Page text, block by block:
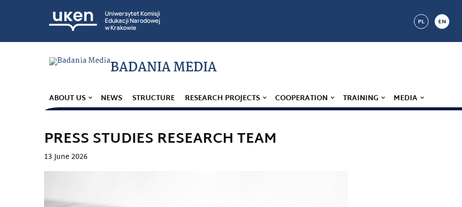
Uniwersytet Komisji
Edukacji Narodowej
w Krakowie
PL EN
BADANIA MEDIA
ABOUT US NEWS STRUCTURE RESEARCH PROJECTS COOPERATION TRAINING MEDIA
PRESS STUDIES RESEARCH TEAM
13 June 2026